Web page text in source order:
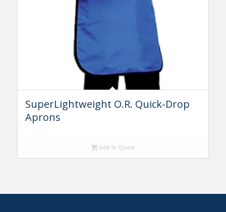
SuperLightweight O.R. Quick-Drop
Aprons
Add To Quote